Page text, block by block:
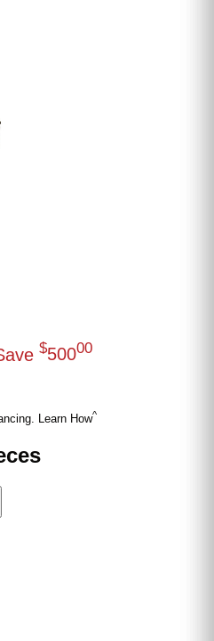
$50000
Learn How^